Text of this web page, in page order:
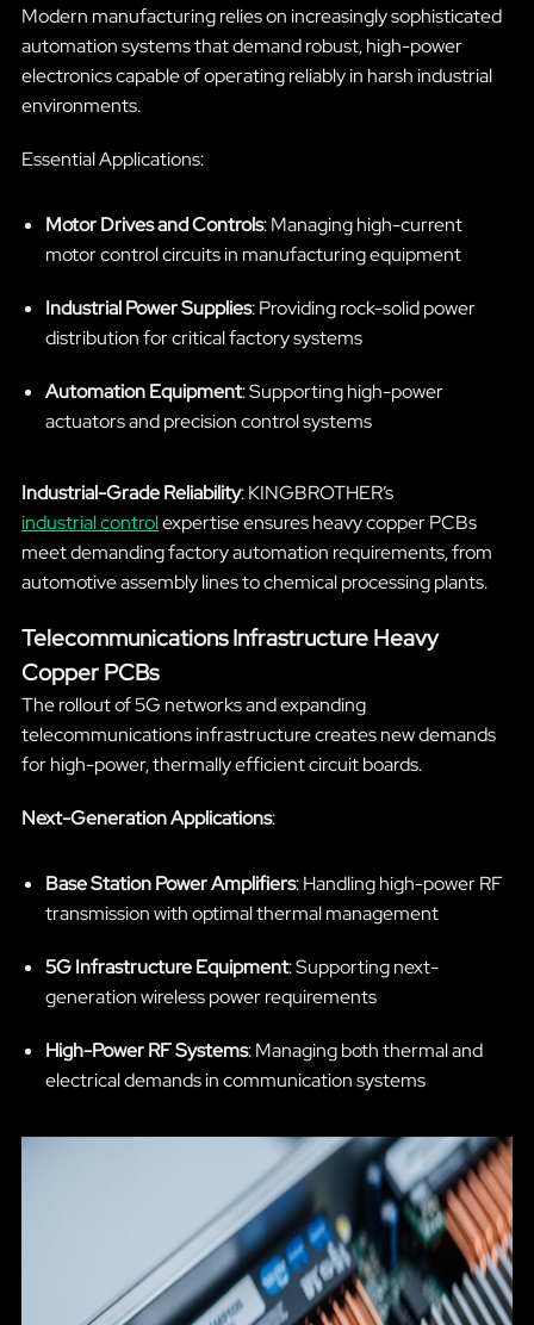
Modern manufacturing relies on increasingly sophisticated
automation systems that demand robust, high-power
electronics capable of operating reliably in harsh industrial
environments.
Essential Applications:
Motor Drives and Controls: Managing high-current
motor control circuits in manufacturing equipment
Industrial Power Supplies: Providing rock-solid power
distribution for critical factory systems
Automation Equipment: Supporting high-power
actuators and precision control systems
Industrial-Grade Reliability: KINGBROTHER’s
industrial controlexpertise ensures heavy copper PCBs
meet demanding factory automation requirements, from
automotive assembly lines to chemical processing plants.
Telecommunications Infrastructure Heavy
Copper PCBs
The rollout of 5G networks and expanding
telecommunications infrastructure creates new demands
for high-power, thermally efficient circuit boards.
Next-Generation Applications:
Base Station Power Amplifiers: Handling high-power RF
transmission with optimal thermal management
5G Infrastructure Equipment: Supporting next-
generation wireless power requirements
High-Power RF Systems: Managing both thermal and
electrical demands in communication systems